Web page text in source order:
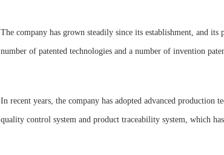
The company has grown steadily since its establishment, and its
number of patented technologies and a number of invention
In recent years, the company has adopted advanced production
quality control system and product traceability system, which